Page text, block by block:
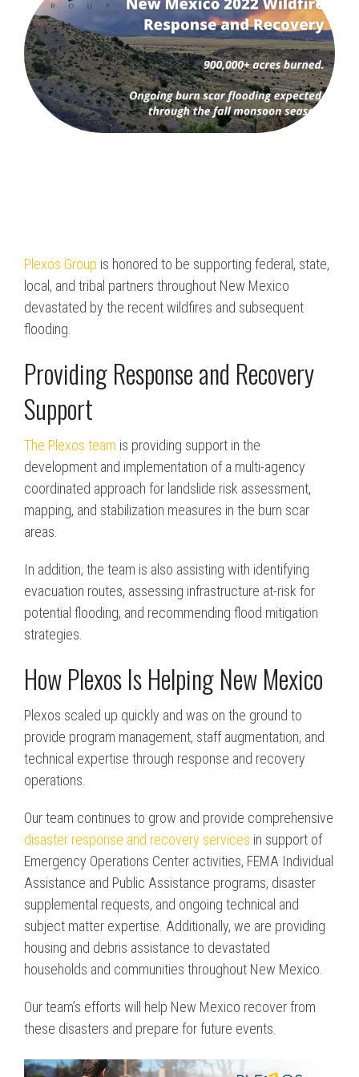
Program & Project
Management
Response, Recovery &
Mitigation
Utilities, Water &
Ancillary Program
Services
Sub Nav 2
Testing 2
Testing 3
Plexos Group is honored to be supporting federal, state,
local, and tribal partners throughout New Mexico
devastated by the recent wildfires and subsequent
flooding.
Providing Response and Recovery
Support
The Plexos team is providing support in the
development and implementation of a multi-agency
coordinated approach for landslide risk assessment,
mapping, and stabilization measures in the burn scar
areas.
In addition, the team is also assisting with identifying
evacuation routes, assessing infrastructure at-risk for
potential flooding, and recommending flood mitigation
strategies.
How Plexos Is Helping New Mexico
Plexos scaled up quickly and was on the ground to
provide program management, staff augmentation, and
technical expertise through response and recovery
operations.
Our team continues to grow and provide comprehensive
disaster response and recovery services in support of
Emergency Operations Center activities, FEMA Individual
Assistance and Public Assistance programs, disaster
supplemental requests, and ongoing technical and
subject matter expertise. Additionally, we are providing
housing and debris assistance to devastated
households and communities throughout New Mexico.
Our team’s efforts will help New Mexico recover from
these disasters and prepare for future events.